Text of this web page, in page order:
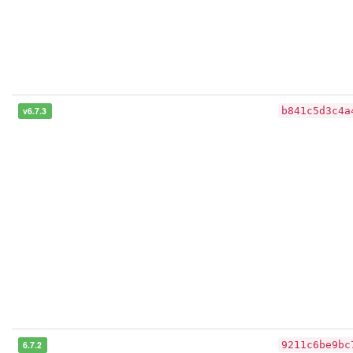
v6.7.3
6.7.2